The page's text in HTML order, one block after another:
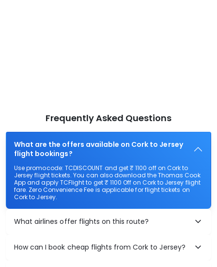
Frequently Asked Questions
What are the offers available on Cork to Jersey
flight bookings?
Use promocode: TCDISCOUNT and get ₹ 1100 off on Cork to
Jersey flight tickets. You can also download the Thomas Cook
App and apply TCFlight to get ₹ 1100 Off on Cork to Jersey flight
fare. Zero Convenience Fee is applicable for flight tickets on
Cork to Jersey.
What airlines offer flights on this route?
How can I book cheap flights from Cork to Jersey?